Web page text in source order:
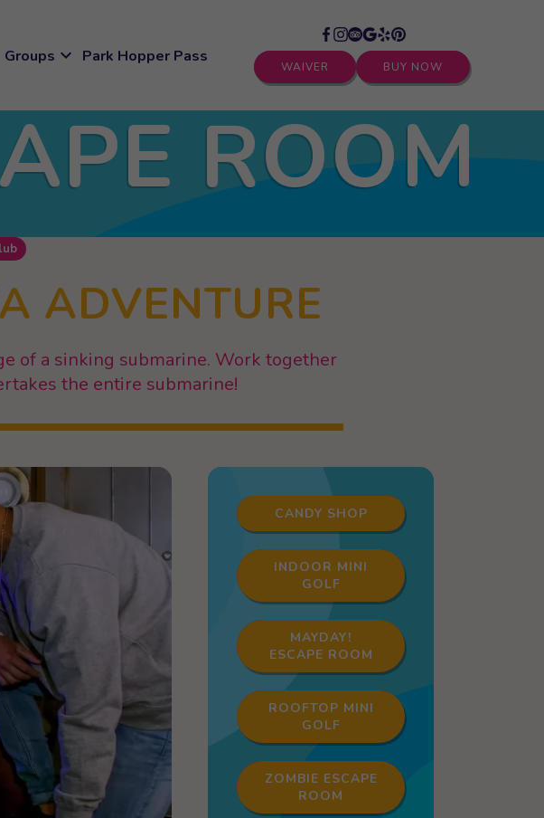
Groups expand_more Park Hopper Pass
WAIVER BUY NOW
ROOM
ADVENTURE
of a sinking submarine. Work together
the entire submarine!
CANDY SHOP
INDOOR MINI
GOLF
MAYDAY!
ESCAPE ROOM
ROOFTOP MINI
GOLF
ZOMBIE ESCAPE
ROOM